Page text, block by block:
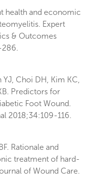
health and economic
Expert
& Outcomes
286.
Choi DH, Kim KC,
Predictors for
Foot Wound.
2018;34:109-116.
Rationale and
treatment of hard-
of Wound Care.